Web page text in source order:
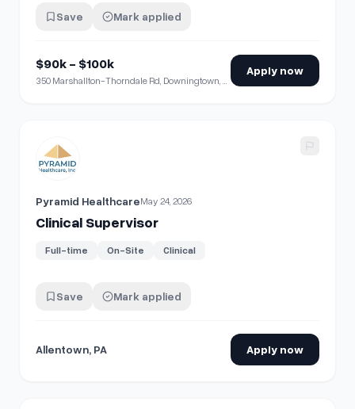
Save Mark applied
$90k - $100k
350 Marshallton-Thorndale Rd, Downingtown, PA
Apply now
View details for
Pyramid HealthcareMay 24, 2026
Clinical Supervisor
Full-time On-Site Clinical
Save Mark applied
Allentown, PA Apply now